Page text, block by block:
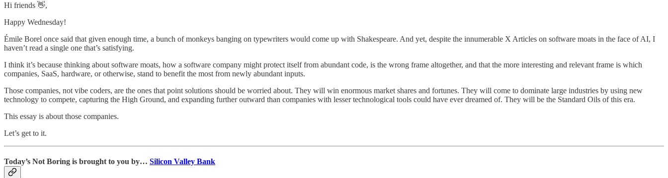
Hi friends 👋,
Happy Wednesday!
Émile Borel once said that given enough time, a bunch of monkeys banging on typewriters would come up with Shakespeare. And yet, despite the innumerable X Articles on software moats in the face of AI, I
haven’t read a single one that’s satisfying.
I think it’s because thinking about software moats, how a software company might protect itself from abundant code, is the wrong frame altogether, and that the more interesting and relevant frame is which
companies, SaaS, hardware, or otherwise, stand to benefit the most from newly abundant inputs.
Those companies, not vibe coders, are the ones that point solutions should be worried about. They will win enormous market shares and fortunes. They will come to dominate large industries by using new
technology to compete, capturing the High Ground, and expanding further outward than companies with lesser technological tools could have ever dreamed of. They will be the Standard Oils of this era.
This essay is about those companies.
Let’s get to it.
Today’s Not Boring is brought to you by… Silicon Valley Bank